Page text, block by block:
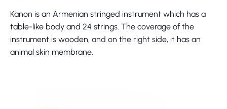
Kanon is an Armenian stringed instrument which has a
table-like body and 24 strings. The coverage of the
instrument is wooden, and on the right side, it has an
animal skin membrane.